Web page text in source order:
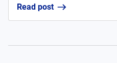
Read post